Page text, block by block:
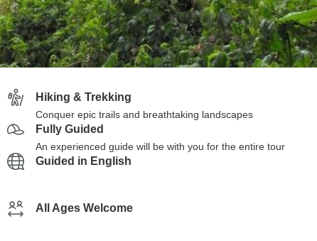
Hiking & Trekking
Conquer epic trails and breathtaking landscapes
Fully Guided
An experienced guide will be with you for the entire tour
Guided in English
All Ages Welcome